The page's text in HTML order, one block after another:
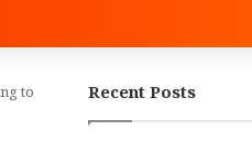
to Recent Posts